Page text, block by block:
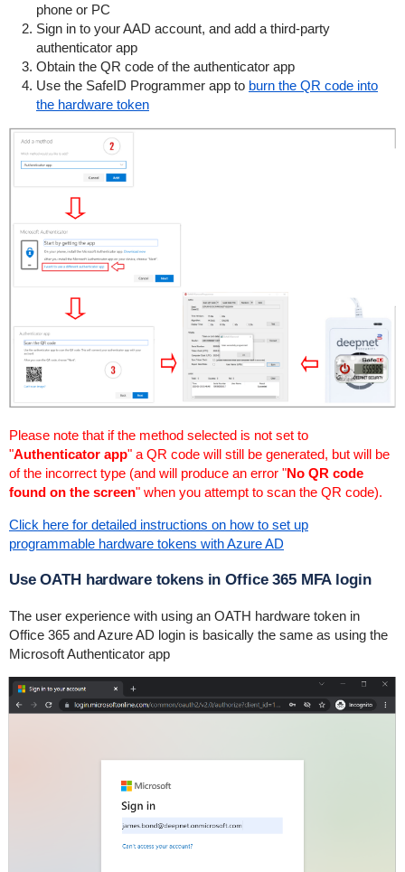
phone or PC
Sign in to your AAD account, and add a third-party
authenticator app
Obtain the QR code of the authenticator app
Use the SafeID Programmer app to burn the QR code into
the hardware token
Please note that if the method selected is not set to
"Authenticator app" a QR code will still be generated, but will be
of the incorrect type (and will produce an error "No QR code
found on the screen" when you attempt to scan the QR code).
Click here for detailed instructions on how to set up
programmable hardware tokens with Azure AD
Use OATH hardware tokens in Office 365 MFA login
The user experience with using an OATH hardware token in
Office 365 and Azure AD login is basically the same as using the
Microsoft Authenticator app